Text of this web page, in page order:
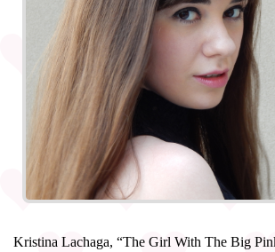
Kristina Lachaga, “The Girl With The Big